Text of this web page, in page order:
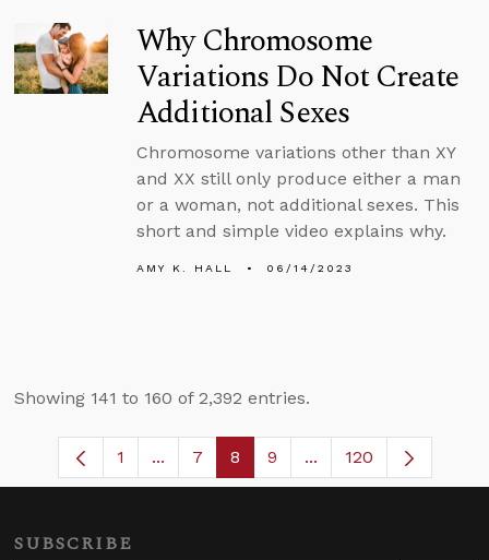
Why Chromosome
Variations Do Not Create
Additional Sexes
Chromosome variations other than XY
and XX still only produce either a man
or a woman, not additional sexes. This
short and simple video explains why.
AMY K. HALL 06/14/2023
Showing 141 to 160 of 2,392 entries.
Page
1 ...Intermediate Pages Use TAB to
Page
7 Page
8 Page
9 ...Intermediate Pages
120
SUBSCRIBE